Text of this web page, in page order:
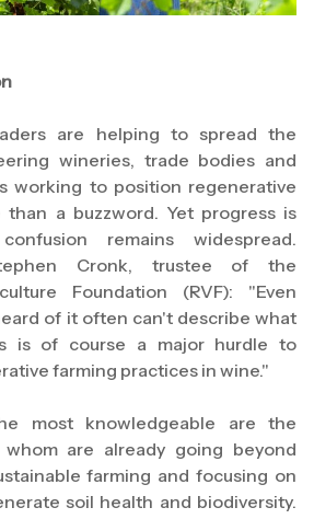
are helping to spread the
wineries, trade bodies and
working to position regenerative
than a buzzword. Yet progress is
remains widespread.
Cronk, trustee of the
Foundation (RVF): "Even
of it often can't describe what
is of course a major hurdle to
farming practices in wine."
most knowledgeable are the
are already going beyond
farming and focusing on
soil health and biodiversity.